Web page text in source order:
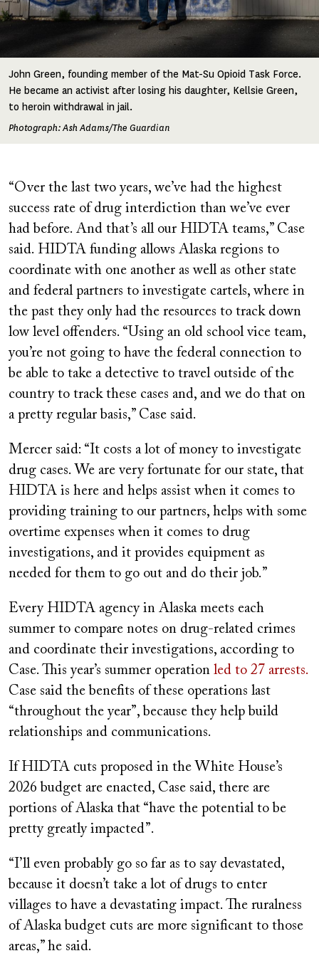
John Green, founding member of the Mat-Su Opioid Task Force.
He became an activist after losing his daughter, Kellsie Green,
to heroin withdrawal in jail.
Photograph: Ash Adams/The Guardian
“Over the last two years, we’ve had the highest
success rate of drug interdiction than we’ve ever
had before. And that’s all our HIDTA teams,” Case
said. HIDTA funding allows Alaska regions to
coordinate with one another as well as other state
and federal partners to investigate cartels, where in
the past they only had the resources to track down
low level offenders. “Using an old school vice team,
you’re not going to have the federal connection to
be able to take a detective to travel outside of the
country to track these cases and, and we do that on
a pretty regular basis,” Case said.
Mercer said: “It costs a lot of money to investigate
drug cases. We are very fortunate for our state, that
HIDTA is here and helps assist when it comes to
providing training to our partners, helps with some
overtime expenses when it comes to drug
investigations, and it provides equipment as
needed for them to go out and do their job.”
Every HIDTA agency in Alaska meets each
summer to compare notes on drug-related crimes
and coordinate their investigations, according to
Case. This year’s summer operation led to 27 arrests.
Case said the benefits of these operations last
“throughout the year”, because they help build
relationships and communications.
If HIDTA cuts proposed in the White House’s
2026 budget are enacted, Case said, there are
portions of Alaska that “have the potential to be
pretty greatly impacted”.
“I’ll even probably go so far as to say devastated,
because it doesn’t take a lot of drugs to enter
villages to have a devastating impact. The ruralness
of Alaska budget cuts are more significant to those
areas,” he said.